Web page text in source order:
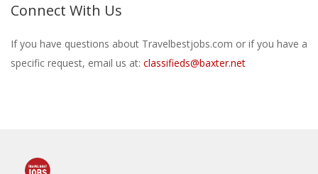
Connect With Us
If you have questions about Travelbestjobs.com or if you have a
specific request, email us at: classifieds@baxter.net